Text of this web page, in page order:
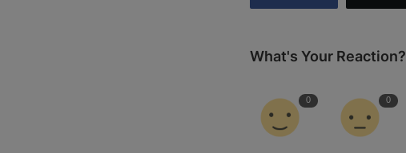
What's Your Reaction?
0 0